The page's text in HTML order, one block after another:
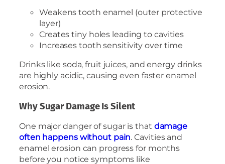
Weakens tooth enamel (outer protective
layer)
Creates tiny holes leading to cavities
Increases tooth sensitivity over time
Drinks like soda, fruit juices, and energy drinks
are highly acidic, causing even faster enamel
erosion.
Why Sugar Damage Is Silent
One major danger of sugar is that damage
often happens without pain. Cavities and
enamel erosion can progress for months
before you notice symptoms like